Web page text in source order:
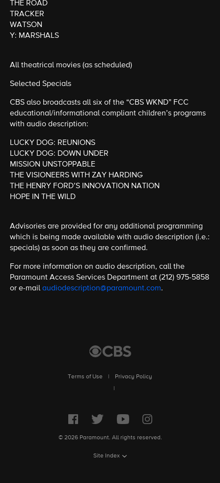
THE ROAD
TRACKER
WATSON
Y: MARSHALS
All theatrical movies (as scheduled)
Selected Specials
CBS also broadcasts all six of the “CBS WKND” FCC
educational/informational compliant children’s programs
with audio description:
LUCKY DOG: REUNIONS
LUCKY DOG: DOWN UNDER
MISSION UNSTOPPABLE
THE VISIONEERS WITH ZAY HARDING
THE HENRY FORD’S INNOVATION NATION
HOPE IN THE WILD
Advisories are provided for any additional programming
which is being made available with audio description (i.e.:
specials) as soon as they are confirmed.
For more information on audio description, call the
Paramount Access Services Department at (212) 975-5858
or e-mailaudiodescription@paramount.com.
Terms of Use
Privacy Policy
© 2026 Paramount. All rights reserved.
Site Index